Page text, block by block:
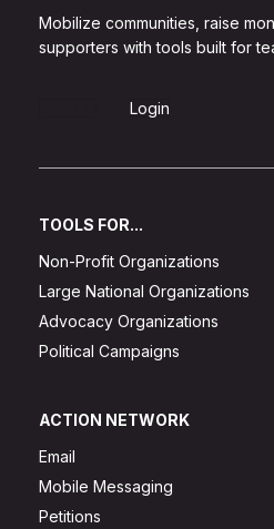
Mobilize communities, raise
supporters with tools built for
Login
TOOLS FOR...
Non-Profit Organizations
Large National Organizations
Advocacy Organizations
Political Campaigns
ACTION NETWORK
Email
Mobile Messaging
Petitions